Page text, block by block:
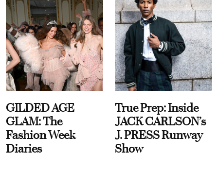
GILDED AGE
GLAM: The
Fashion Week
Diaries
True Prep: Inside
JACK CARLSON’s
J. PRESS Runway
Show